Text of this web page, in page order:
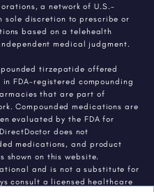
a network of U.S.-
sole discretion to prescribe or
based on a telehealth
medical judgment.
tirzepatide offered
FDA-registered compounding
that are part of
Compounded medications are
evaluated by the FDA for
does not
medications, and product
shown on this website.
and is not a substitute for
consult a licensed healthcare